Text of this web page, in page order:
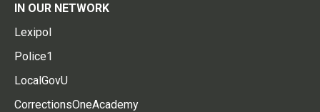
IN OUR NETWORK
Lexipol
Police1
LocalGovU
CorrectionsOneAcademy